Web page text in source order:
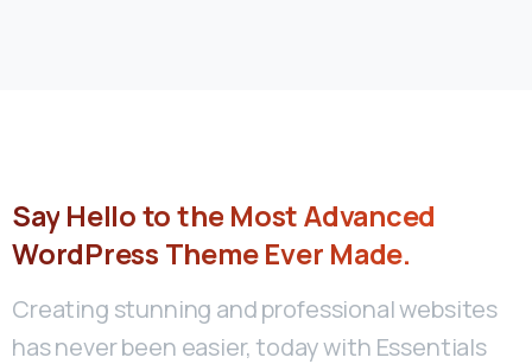
Say Hellotothe MostAdvanced
WordPress Theme Ever Made.
Creating stunning and professional websites
has never been easier, today with Essentials